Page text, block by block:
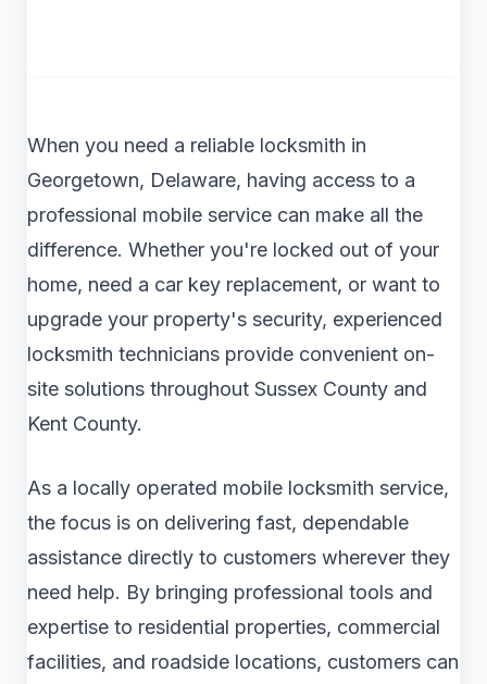
When you need a reliable locksmith in
Georgetown, Delaware, having access to a
professional mobile service can make all the
difference. Whether you're locked out of your
home, need a car key replacement, or want to
upgrade your property's security, experienced
locksmith technicians provide convenient on-
site solutions throughout Sussex County and
Kent County.
As a locally operated mobile locksmith service,
the focus is on delivering fast, dependable
assistance directly to customers wherever they
need help. By bringing professional tools and
expertise to residential properties, commercial
facilities, and roadside locations, customers can